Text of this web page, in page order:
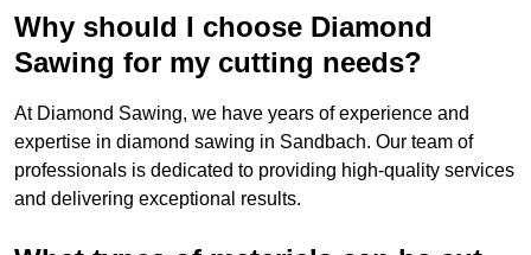
Why should I choose Diamond
Sawing for my cutting needs?
At Diamond Sawing, we have years of experience and
expertise in diamond sawing in Sandbach. Our team of
professionals is dedicated to providing high-quality services
and delivering exceptional results.